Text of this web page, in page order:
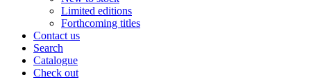
Limited editions
Forthcoming titles
Contact us
Search
Catalogue
Check out